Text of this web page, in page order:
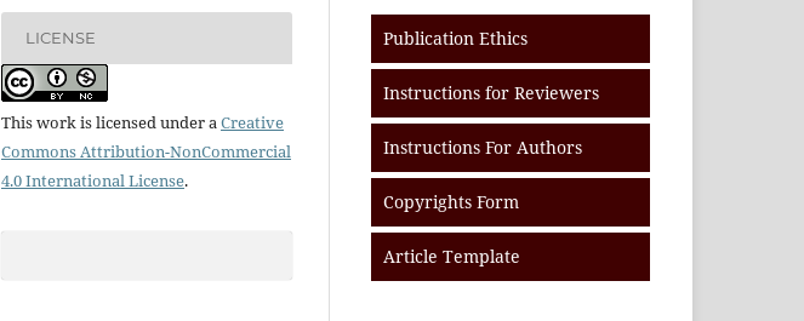
LICENSE
This work is licensed under a Creative
Commons Attribution-NonCommercial
4.0 International License.
Publication Ethics
Instructions for Reviewers
Instructions For Authors
Copyrights Form
Article Template